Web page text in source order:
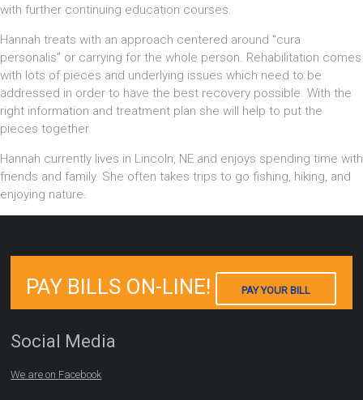
with further continuing education courses.
Hannah treats with an approach centered around "cura
personalis" or carrying for the whole person. Rehabilitation comes
with lots of pieces and underlying issues which need to be
addressed in order to have the best recovery possible. With the
right information and treatment plan she will help to put the
pieces together.
Hannah currently lives in Lincoln, NE and enjoys spending time with
friends and family. She often takes trips to go fishing, hiking, and
enjoying nature.
PAY BILLS ON-LINE! PAY YOUR BILL
Social Media
We are on Facebook